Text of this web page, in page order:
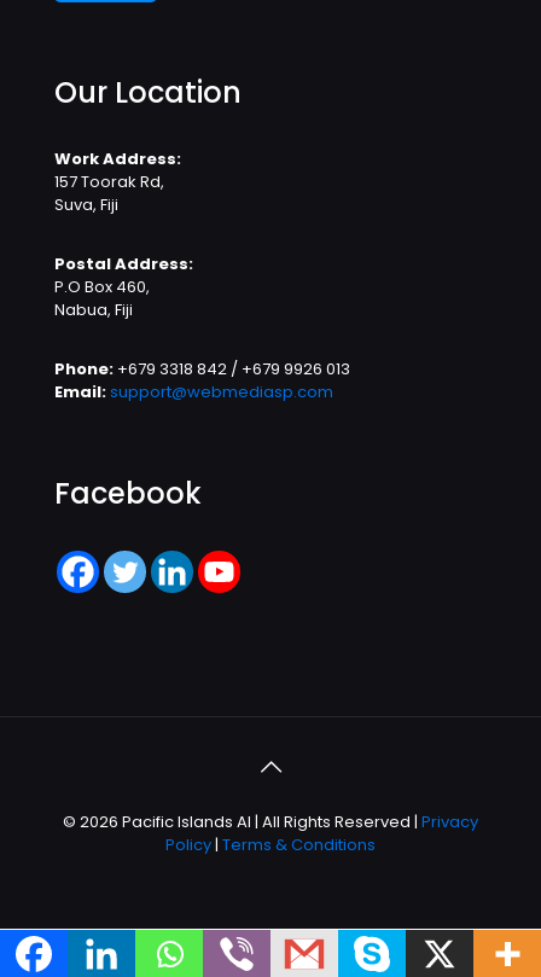
Our Location
Work Address:
157 Toorak Rd,
Suva, Fiji
Postal Address:
P.O Box 460,
Nabua, Fiji
Phone: +679 3318 842 / +679 9926 013
Email:support@webmediasp.com
Facebook
© 2026 Pacific Islands AI | All Rights Reserved | Privacy
Policy| Terms & Conditions